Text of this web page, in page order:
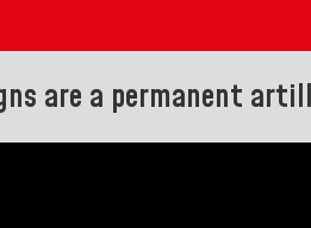
are a permanent